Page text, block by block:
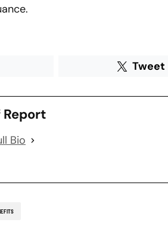
Tweet
Bio